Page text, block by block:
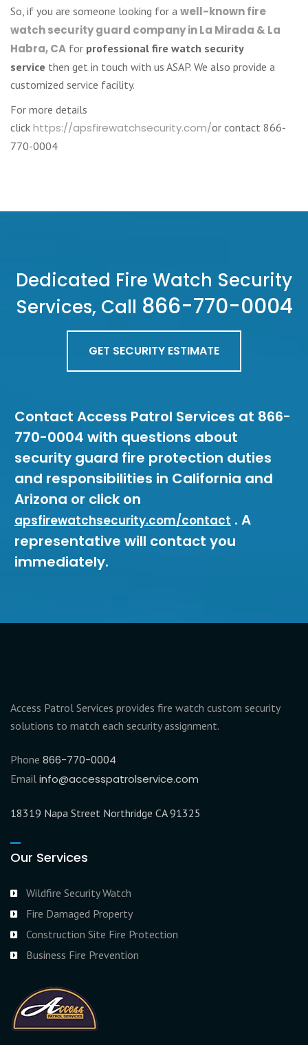
So, if you are someone looking for a well-known fire
watch security guard company in La Mirada & La
Habra, CA for professional fire watch security
service then get in touch with us ASAP. We also provide a
customized service facility.
For more details
click https://apsfirewatchsecurity.com/or contact 866-
770-0004
Dedicated Fire Watch Security
Services, Call 866-770-0004
GET SECURITY ESTIMATE
Contact Access Patrol Services at 866-
770-0004 with questions about
security guard fire protection duties
and responsibilities in California and
Arizona or click on
apsfirewatchsecurity.com/contact . A
representative will contact you
immediately.
Access Patrol Services provides fire watch custom security
solutions to match each security assignment.
Phone 866-770-0004
Email info@accesspatrolservice.com
18319 Napa Street Northridge CA 91325
Our Services
Wildfire Security Watch
Fire Damaged Property
Construction Site Fire Protection
Business Fire Prevention